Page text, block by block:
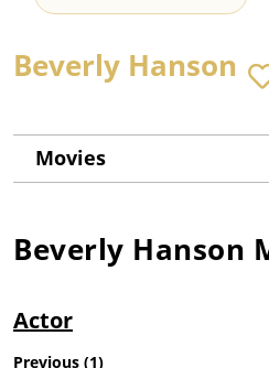
Beverly Hanson
Movies
Beverly Hanson
Actor
Previous (1)